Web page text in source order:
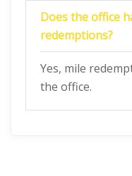
Does the office
redemptions?
Yes, mile
the office.